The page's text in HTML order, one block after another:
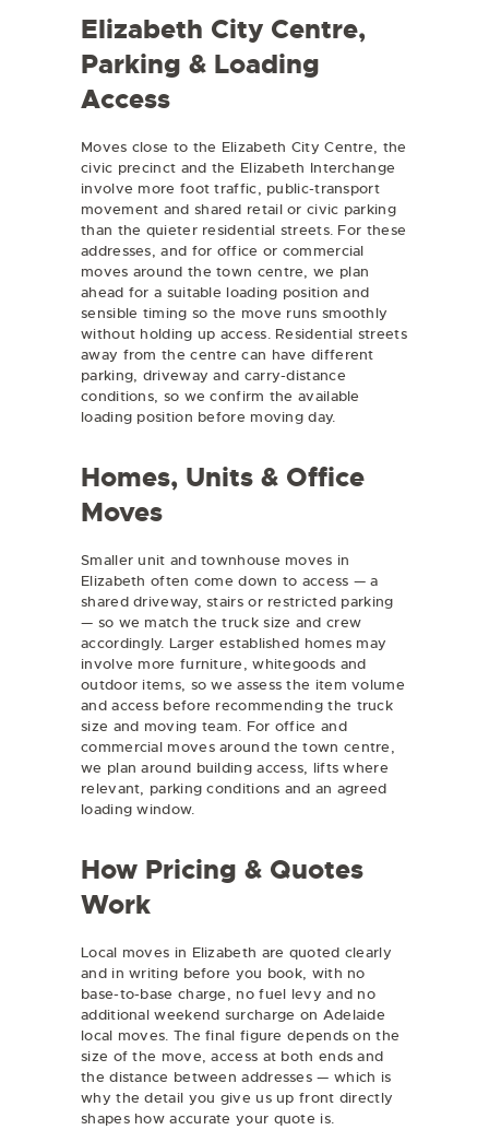
Elizabeth City Centre,
Parking & Loading
Access
Moves close to the Elizabeth City Centre, the
civic precinct and the Elizabeth Interchange
involve more foot traffic, public-transport
movement and shared retail or civic parking
than the quieter residential streets. For these
addresses, and for office or commercial
moves around the town centre, we plan
ahead for a suitable loading position and
sensible timing so the move runs smoothly
without holding up access. Residential streets
away from the centre can have different
parking, driveway and carry-distance
conditions, so we confirm the available
loading position before moving day.
Homes, Units & Office
Moves
Smaller unit and townhouse moves in
Elizabeth often come down to access — a
shared driveway, stairs or restricted parking
— so we match the truck size and crew
accordingly. Larger established homes may
involve more furniture, whitegoods and
outdoor items, so we assess the item volume
and access before recommending the truck
size and moving team. For office and
commercial moves around the town centre,
we plan around building access, lifts where
relevant, parking conditions and an agreed
loading window.
How Pricing & Quotes
Work
Local moves in Elizabeth are quoted clearly
and in writing before you book, with no
base-to-base charge, no fuel levy and no
additional weekend surcharge on Adelaide
local moves. The final figure depends on the
size of the move, access at both ends and
the distance between addresses — which is
why the detail you give us up front directly
shapes how accurate your quote is.